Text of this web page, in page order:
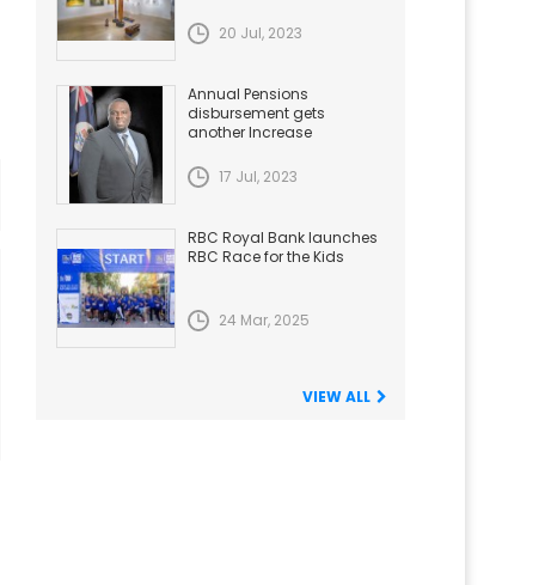
20 Jul, 2023
Annual Pensions
disbursement gets
another Increase
17 Jul, 2023
RBC Royal Bank launches
RBC Race for the Kids
24 Mar, 2025
VIEW ALL